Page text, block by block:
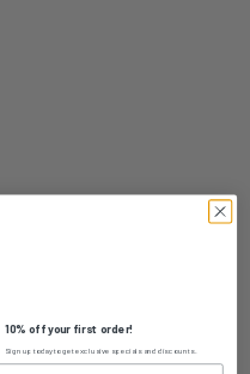
10% off your first order!
Sign up today to get exclusive specials and discounts.